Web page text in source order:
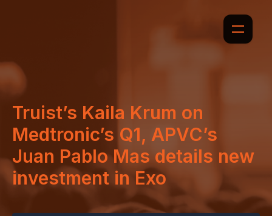
Truist’s Kaila Krum on
Medtronic’s Q1, APVC’s
Juan Pablo Mas details new
investment in Exo